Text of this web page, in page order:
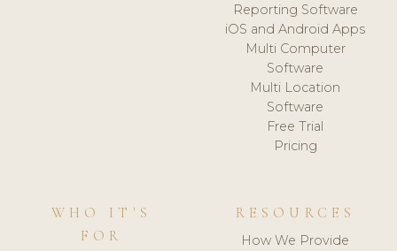
Reporting Software
iOS and Android Apps
Multi Computer
Software
Multi Location
Software
Free Trial
Pricing
WHO IT'S
FOR
RESOURCES
How We Provide